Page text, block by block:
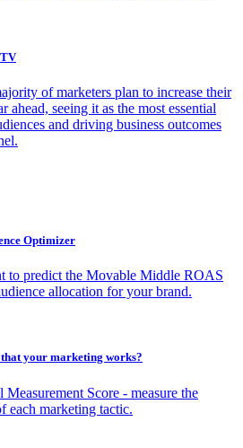
of marketers plan to increase their
ahead, seeing it as the most essential
and driving business outcomes
Optimizer
to predict the Movable Middle ROAS
allocation for your brand.
your marketing works?
Measurement Score - measure the
each marketing tactic.